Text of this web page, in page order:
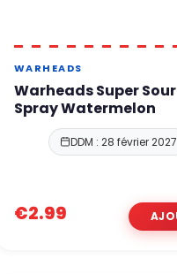
WARHEADS
Warheads Super Sour
Spray Watermelon
DDM : 28 février 2027
€2.99